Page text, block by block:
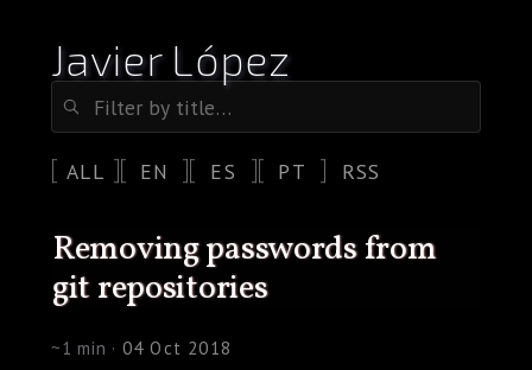
Javier López
ALL EN ES PT RSS
removing passwords from
git repositories
~1 min · 04 Oct 2018